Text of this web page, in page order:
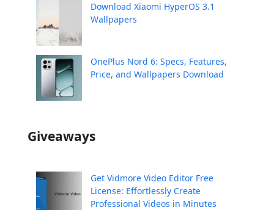
Download Xiaomi HyperOS 3.1
Wallpapers
OnePlus Nord 6: Specs, Features,
Price, and Wallpapers Download
Giveaways
Get Vidmore Video Editor Free
License: Effortlessly Create
Professional Videos in Minutes